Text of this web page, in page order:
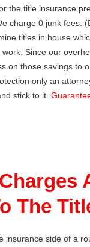
the title insurance
charge 0 junk fees.
titles in house
Since our
on those savings to
only an
stick to it.
The
insurance side of a